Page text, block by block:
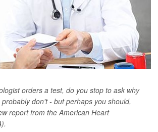
orders a test, do you stop to ask why
don't - but perhaps you should,
report from the American Heart